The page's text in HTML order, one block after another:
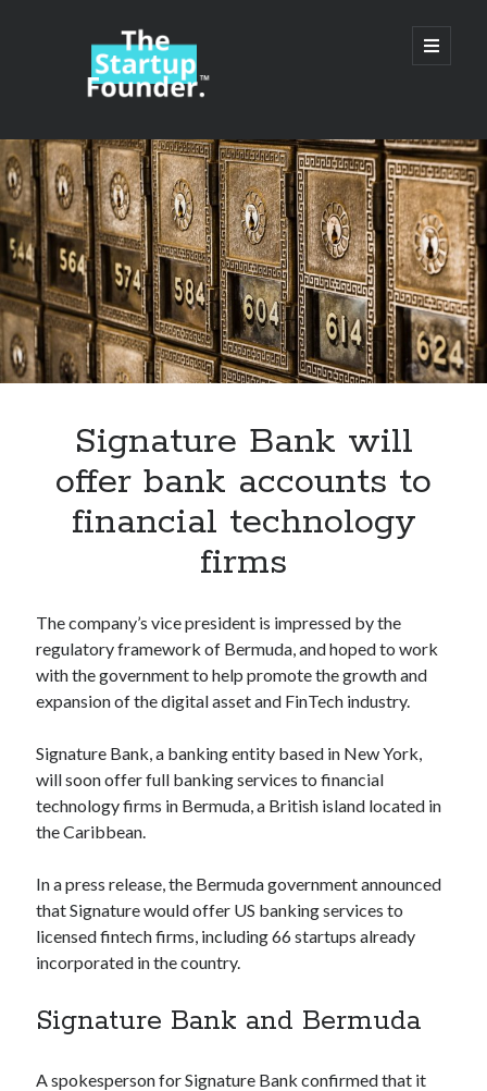
TheStartupFounder.com
open
primary
Sidebar
Search
Search
Categories
Alcohol
Apps, technology
Cryptocurrencies
DATA
Digital nomad
E-commerce
Machine Learning
OCR
OCR API
Payments
Sports
sports
Startups
Taxes
Tools
Video Games
Signature Bank will
offer bank accounts to
financial technology
firms
The company’s vice president is impressed by the
regulatory framework of Bermuda, and hoped to work
with the government to help promote the growth and
expansion of the digital asset and FinTech industry.
Signature Bank, a banking entity based in New York,
will soon offer full banking services to financial
technology firms in Bermuda, a British island located in
the Caribbean.
In a press release, the Bermuda government announced
that Signature would offer US banking services to
licensed fintech firms, including 66 startups already
incorporated in the country.
Signature Bank and Bermuda
A spokesperson for Signature Bank confirmed that it